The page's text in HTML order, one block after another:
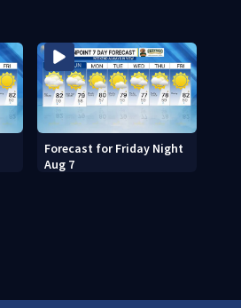
Forecast for Friday Night
Aug 7